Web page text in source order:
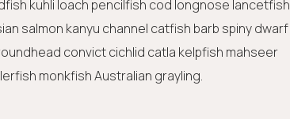
kuhli loach pencilfish cod longnose lancetfish
salmon kanyu channel catfish barb spiny dwarf
convict cichlid catla kelpfish mahseer
monkfish Australian grayling.